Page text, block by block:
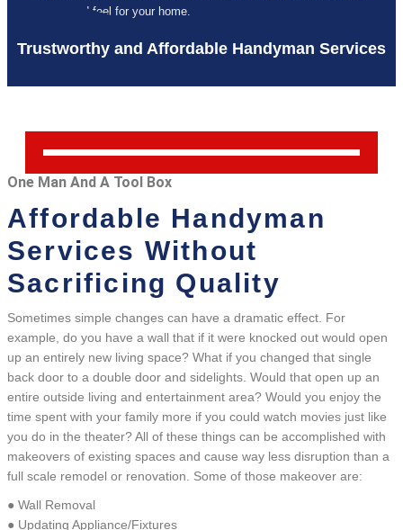
unique look and feel for your home.
Trustworthy and Affordable Handyman Services
One Man And A Tool Box
Affordable Handyman
Services Without
Sacrificing Quality
Sometimes simple changes can have a dramatic effect. For
example, do you have a wall that if it were knocked out would open
up an entirely new living space? What if you changed that single
back door to a double door and sidelights. Would that open up an
entire outside living and entertainment area? Would you enjoy the
time spent with your family more if you could watch movies just like
you do in the theater? All of these things can be accomplished with
makeovers of existing spaces and cause way less disruption than a
full scale remodel or renovation. Some of those makeover are:
● Wall Removal
● Updating Appliance/Fixtures